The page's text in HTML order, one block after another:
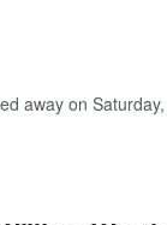
away on